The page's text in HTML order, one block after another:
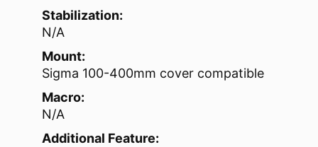
Stabilization:
N/A
Mount:
Sigma 100-400mm cover compatible
Macro:
N/A
Additional Feature: